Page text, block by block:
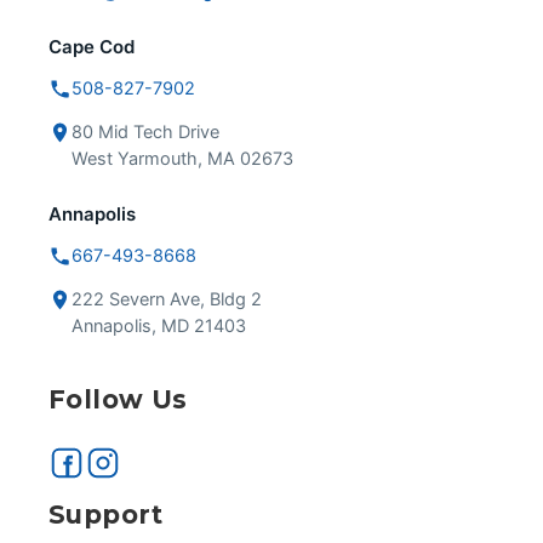
Cape Cod
508-827-7902
80 Mid Tech Drive
West Yarmouth, MA 02673
Annapolis
667-493-8668
222 Severn Ave, Bldg 2
Annapolis, MD 21403
Follow Us
Support